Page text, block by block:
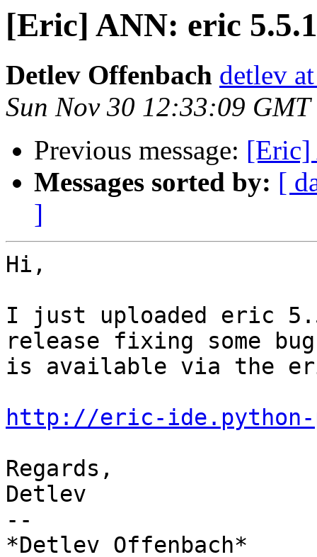
[Eric] ANN: eric
Detlev Offenbach detlev
Sun Nov 30 12:33:09 GMT
Previous message: [Eric]
Messages sorted by: [
]
Hi,
I just uploaded eric
release fixing some
is available via the
http://eric-
Regards,
Detlev
--